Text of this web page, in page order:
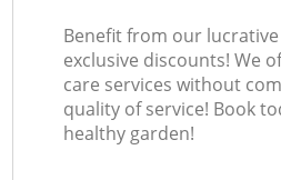
Benefit from our
exclusive discounts! We
care services without
quality of service! Book
healthy garden!